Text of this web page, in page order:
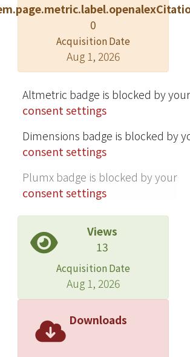
0
Acquisition Date
Aug 1, 2026
Altmetric badge is blocked by your
consent settings
Dimensions badge is blocked by
consent settings
Plumx badge is blocked by your
consent settings
Views
13
Acquisition Date
Aug 1, 2026
Downloads